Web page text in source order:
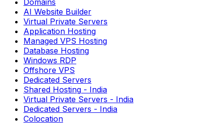
Domains
AI Website Builder
Virtual Private Servers
Application Hosting
Managed VPS Hosting
Database Hosting
Windows RDP
Offshore VPS
Dedicated Servers
Shared Hosting - India
Virtual Private Servers - India
Dedicated Servers - India
Colocation